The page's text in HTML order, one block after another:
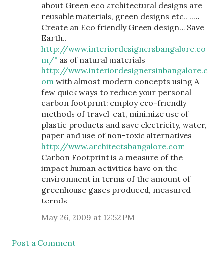
about Green eco architectural designs are
reusable materials, green designs etc.. ..…
Create an Eco friendly Green design… Save
Earth..
http://www.interiordesignersbangalore.co
m/" as of natural materials
http://www.interiordesignersinbangalore.c
om with almost modern concepts using A
few quick ways to reduce your personal
carbon footprint: employ eco-friendly
methods of travel, eat, minimize use of
plastic products and save electricity, water,
paper and use of non-toxic alternatives
http://www.architectsbangalore.com
Carbon Footprint is a measure of the
impact human activities have on the
environment in terms of the amount of
greenhouse gases produced, measured
ternds
May 26, 2009 at 12:52 PM
Post a Comment